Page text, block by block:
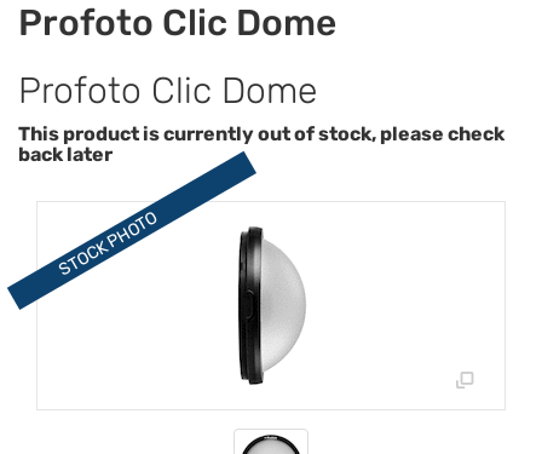
Profoto Clic Dome
Profoto Clic Dome
This product is currently out of stock, please check
back later